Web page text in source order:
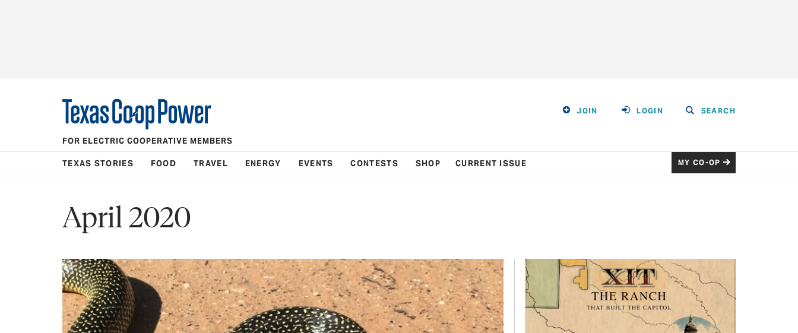
JOIN LOGIN SEARCH
FOR ELECTRIC COOPERATIVE MEMBERS
TEXAS STORIES FOOD TRAVEL ENERGY EVENTS CONTESTS SHOP CURRENT ISSUE MY CO-OP
April 2020